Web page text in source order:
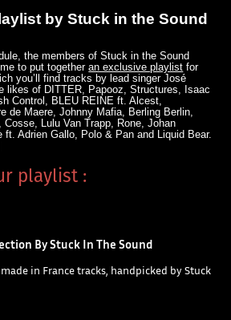
by Stuck in the Sound
the members of Stuck in the Sound
to put togetheran exclusive playlist for
you’ll find tracks by lead singer José
likes of DITTER, Papooz, Structures, Isaac
Control, BLEU REINE ft. Alcest,
de Maere, Johnny Mafia, Berling Berlin,
Cosse, Lulu Van Trapp, Rone, Johan
ft. Adrien Gallo, Polo & Pan and Liquid Bear.
playlist :
By Stuck In The Sound
in France tracks, handpicked by Stuck